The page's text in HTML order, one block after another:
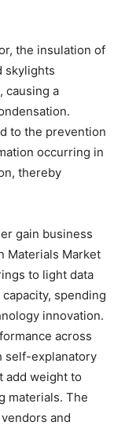
the insulation of
skylights
causing a
to the prevention
occurring in
thereby
gain business
Materials Market
to light data
spending
innovation.
across
self-explanatory
add weight to
materials. The
and